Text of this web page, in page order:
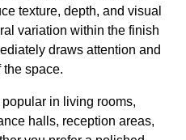
texture, depth, and visual
variation within the finish
draws attention and
space.
in living rooms,
halls, reception areas,